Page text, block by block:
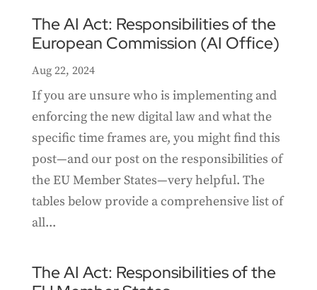
The AI Act: Responsibilities of the
European Commission (AI Office)
Aug 22, 2024
If you are unsure who is implementing and
enforcing the new digital law and what the
specific time frames are, you might find this
post—and our post on the responsibilities of
the EU Member States—very helpful. The
tables below provide a comprehensive list of
all...
The AI Act: Responsibilities of the